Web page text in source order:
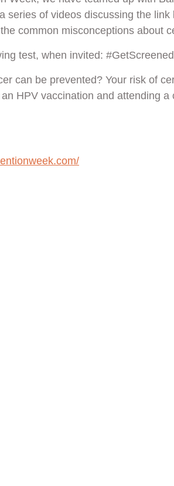
series of videos discussing the link
common misconceptions about
test, when invited:
can be prevented? Your risk of
HPV vaccination and attending a